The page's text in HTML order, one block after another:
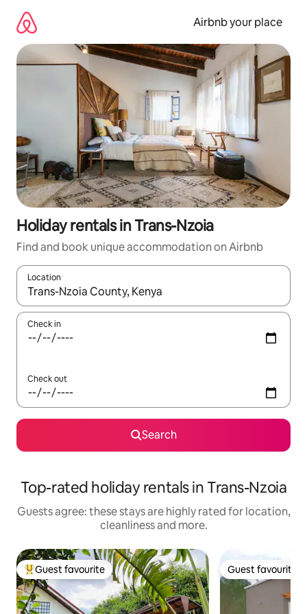
content
Airbnb your place
Holiday rentals in Trans-Nzoia
Find and book unique accommodation on Airbnb
Location
When results are available, navigate with the up and down
Check in
Check out
Search
Top-rated holiday rentals in Trans-Nzoia
Guests agree: these stays are highly rated for location,
cleanliness and more.
Top guest favourite
Guest favourite Guest favourite
Guest favourite